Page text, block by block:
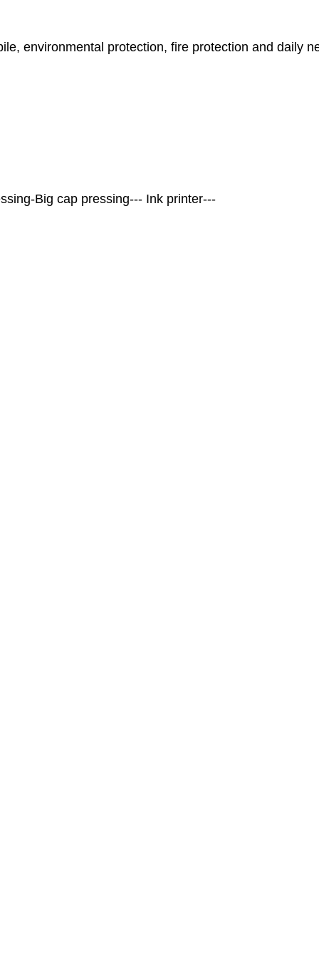
environmental protection, fire protection and
Big cap pressing--- Ink printer---